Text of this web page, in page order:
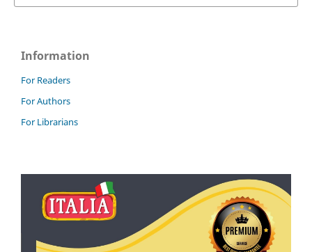
Information
For Readers
For Authors
For Librarians